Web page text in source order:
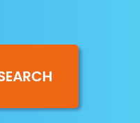
agent account